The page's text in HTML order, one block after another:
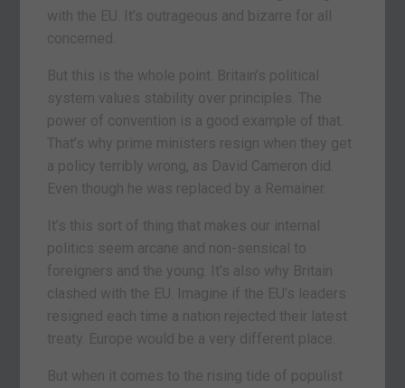
with the EU. It’s outrageous and bizarre for all
concerned.
But this is the whole point. Britain’s political
system values stability over principles. The
power of convention is a good example of that.
That’s why prime ministers resign when they get
a policy terribly wrong, as David Cameron did.
Even though he was replaced by a Remainer.
It’s this sort of thing that makes our internal
politics seem arcane and non-sensical to
foreigners and the young. It’s also why Britain
clashed with the EU. Imagine if the EU’s leaders
resigned each time a nation rejected their latest
treaty. Europe would be a very different place.
But when it comes to the rising tide of populist